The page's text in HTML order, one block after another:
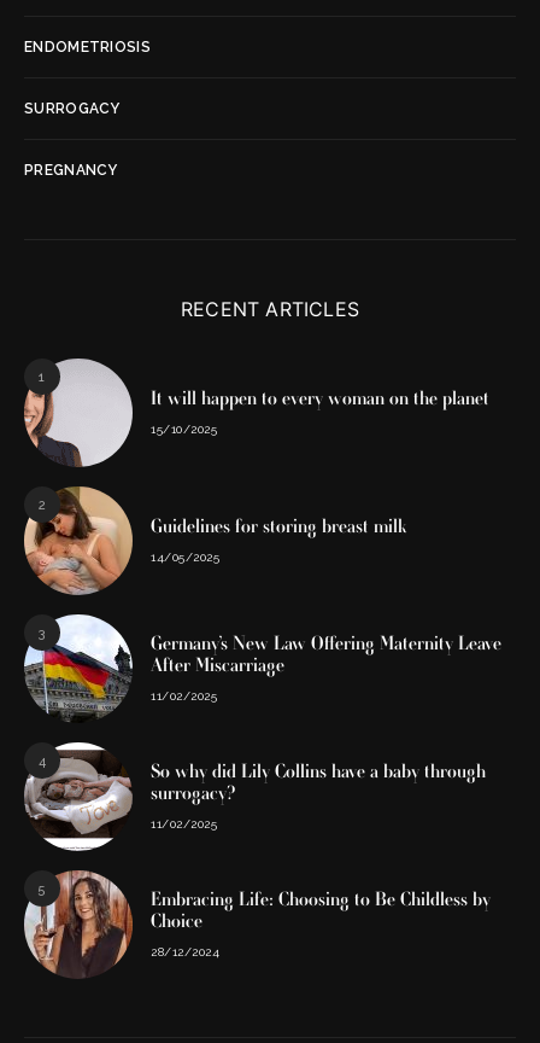
ENDOMETRIOSIS
SURROGACY
PREGNANCY
RECENT ARTICLES
1
It will happen to every woman on the planet
15/10/2025
2
Guidelines for storing breast milk
14/05/2025
3
Germany’s New Law Offering Maternity Leave
After Miscarriage
11/02/2025
4
So why did Lily Collins have a baby through
surrogacy?
11/02/2025
5
Embracing Life: Choosing to Be Childless by
Choice
28/12/2024